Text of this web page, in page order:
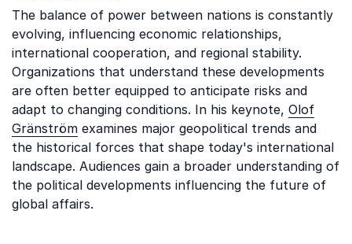
The balance of power between nations is constantly
evolving, influencing economic relationships,
international cooperation, and regional stability.
Organizations that understand these developments
are often better equipped to anticipate risks and
adapt to changing conditions. In his keynote, Olof
Gränström examines major geopolitical trends and
the historical forces that shape today's international
landscape. Audiences gain a broader understanding of
the political developments influencing the future of
global affairs.